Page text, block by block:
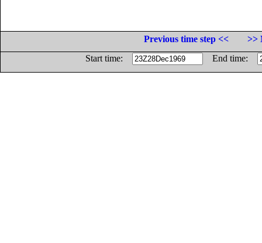
Previous time step <<
>>
Start time:
End time: